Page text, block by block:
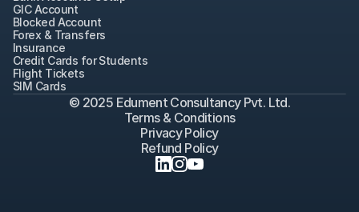
GIC Account
Blocked Account
Forex & Transfers
Insurance
Credit Cards for Students
Flight Tickets
SIM Cards
© 2025 Edument Consultancy Pvt. Ltd.
Terms & Conditions
Privacy Policy
Refund Policy